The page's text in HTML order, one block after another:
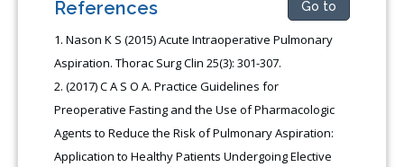
References Go to
Nason K S (2015) Acute Intraoperative Pulmonary
Aspiration. Thorac Surg Clin 25(3): 301-307.
(2017) C A S O A. Practice Guidelines for
Preoperative Fasting and the Use of Pharmacologic
Agents to Reduce the Risk of Pulmonary Aspiration:
Application to Healthy Patients Undergoing Elective